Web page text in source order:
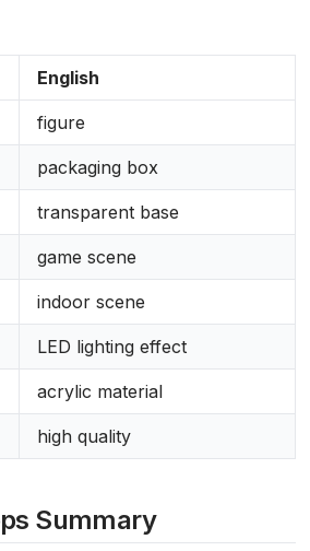
English
figure
packaging box
transparent base
game scene
indoor scene
LED lighting effect
acrylic material
high quality
Summary